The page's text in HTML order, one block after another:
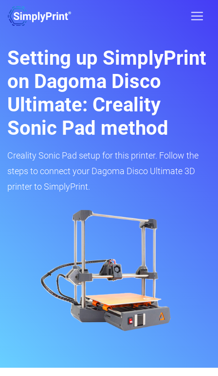
Setting up SimplyPrint
on Dagoma Disco
Ultimate: Creality
Sonic Pad method
Creality Sonic Pad setup for this printer. Follow the
steps to connect your Dagoma Disco Ultimate 3D
printer to SimplyPrint.